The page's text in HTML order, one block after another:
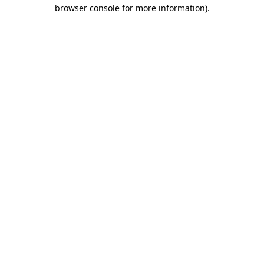
browser console for more information).